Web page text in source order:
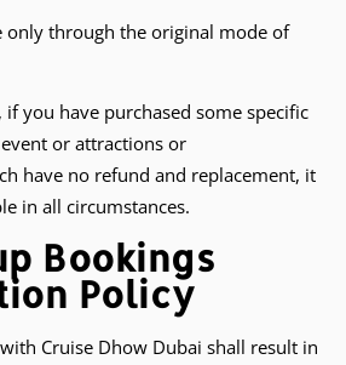
only through the original mode of
you have purchased some specific
or attractions or
have no refund and replacement, it
in all circumstances.
Bookings
Policy
Cruise Dhow Dubai shall result in